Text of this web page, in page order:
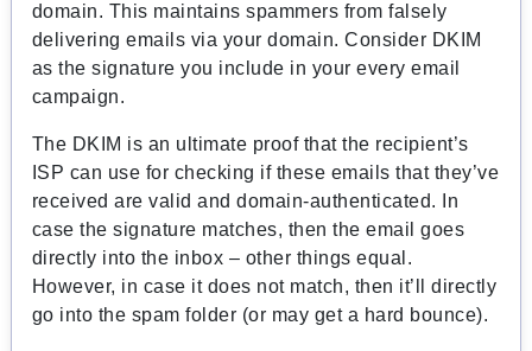
domain. This maintains spammers from falsely
delivering emails via your domain. Consider DKIM
as the signature you include in your every email
campaign.
The DKIM is an ultimate proof that the recipient’s
ISP can use for checking if these emails that they’ve
received are valid and domain-authenticated. In
case the signature matches, then the email goes
directly into the inbox – other things equal.
However, in case it does not match, then it’ll directly
go into the spam folder (or may get a hard bounce).